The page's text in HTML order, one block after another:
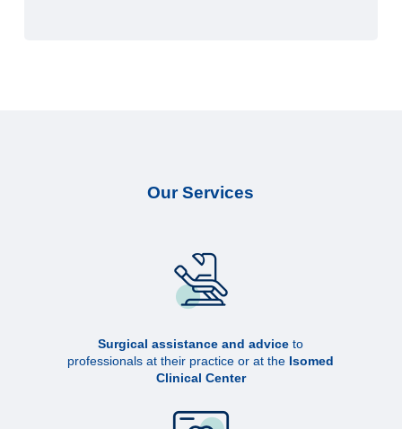
Our Services
Surgical assistance and advice to
professionals at their practice or at the Isomed
Clinical Center